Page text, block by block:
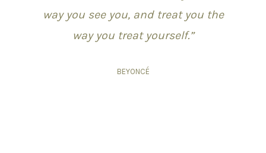
way you see you, and treat you the
way you treat yourself.”
BEYONCÉ